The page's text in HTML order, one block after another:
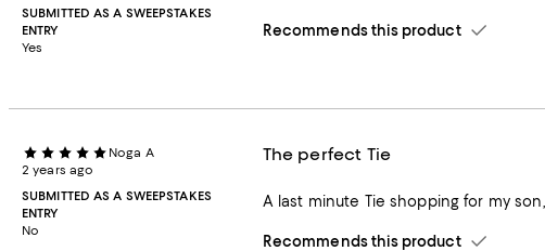
SUBMITTED AS A SWEEPSTAKES
ENTRY
Yes
Recommends this product
Noga A
2 years ago
SUBMITTED AS A SWEEPSTAKES
ENTRY
No
The perfect Tie
A last minute Tie shopping for my
Recommends this product